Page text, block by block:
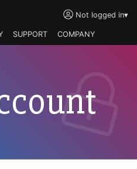
Not logged in▾
SUPPORT COMPANY